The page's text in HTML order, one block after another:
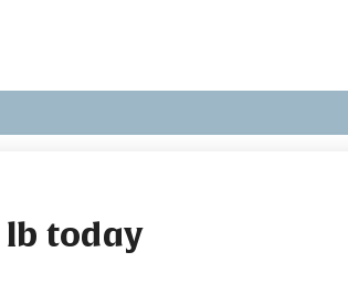
lb today